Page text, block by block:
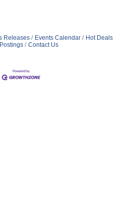
Releases Events Calendar
Hot Deals
Contact Us